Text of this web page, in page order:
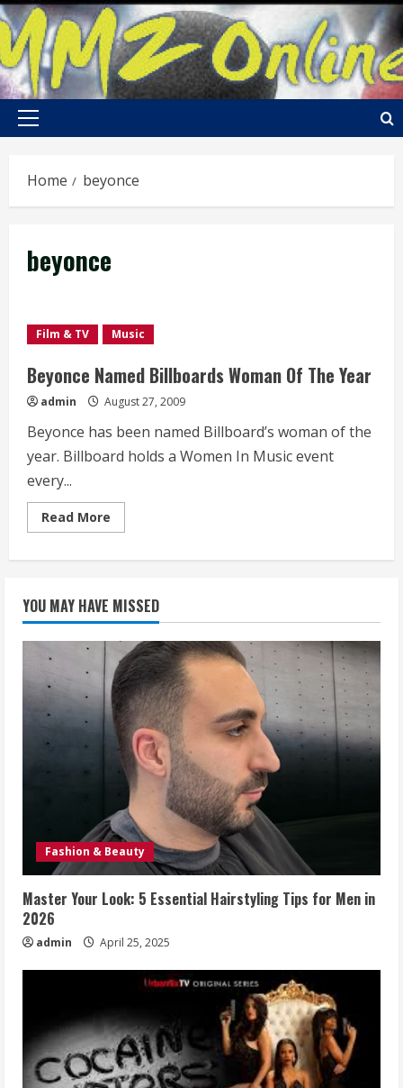
Skip
to
content
Primary
Home beyonce
beyonce
Film & TV Music
Beyonce Named Billboards Woman Of The Year
admin August 27, 2009
Beyonce has been named Billboard’s woman of the
year. Billboard holds a Women In Music event
every...
Read More
more
Of
The
Year
YOU MAY HAVE MISSED
Fashion & Beauty
Master Your Look: 5 Essential Hairstyling Tips for Men in
2026
admin April 25, 2025